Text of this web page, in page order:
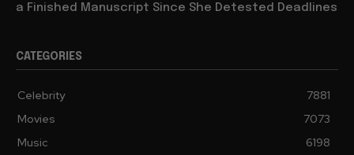
a Finished Manuscript Since She Detested Deadlines
CATEGORIES
Celebrity
7881
Movies
7073
Music
6198